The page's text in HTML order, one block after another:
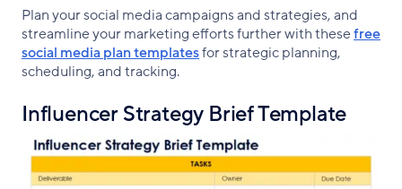
Plan your social media campaigns and strategies, and
streamline your marketing efforts further with thesefree
social media plan templatesfor strategic planning,
scheduling, and tracking.
Influencer Strategy Brief Template